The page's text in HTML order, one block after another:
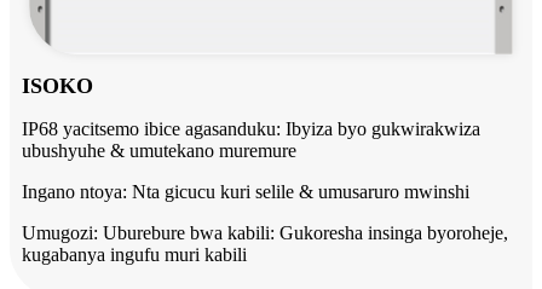
ISOKO
IP68 yacitsemo ibice agasanduku: Ibyiza byo gukwirakwiza
ubushyuhe & umutekano muremure
Ingano ntoya: Nta gicucu kuri selile & umusaruro mwinshi
Umugozi: Uburebure bwa kabili: Gukoresha insinga byoroheje,
kugabanya ingufu muri kabili